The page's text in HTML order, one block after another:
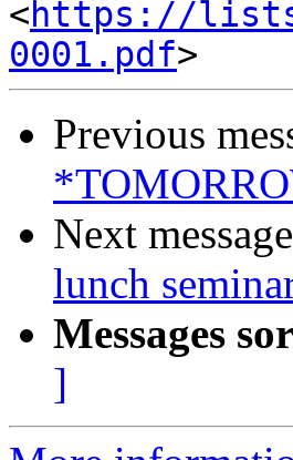
<https://
0001.pdf
Previous
Next
lunch
Messages
]